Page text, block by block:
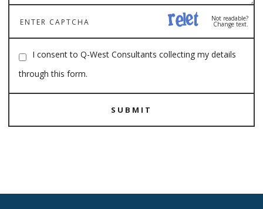
Not readable?
Change text.
I consent to Q-West Consultants collecting my details
through this form.
SUBMIT